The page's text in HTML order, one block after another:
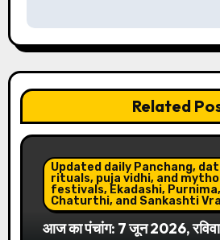
n
a
v
i
Related
Updated daily Panchang,
rituals, puja vidhi, and
festivals, Ekadashi,
Chaturthi, and Sankashti
आज का पंचांग: 7 जून 2026,